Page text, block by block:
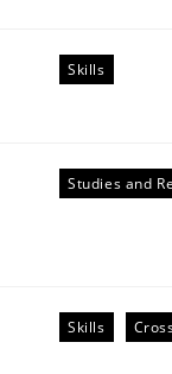
Skills
Studies and
Skills